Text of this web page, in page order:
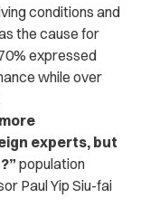
conditions and
the cause for
expressed
while over
experts, but
population
Paul Yip Siu-fai